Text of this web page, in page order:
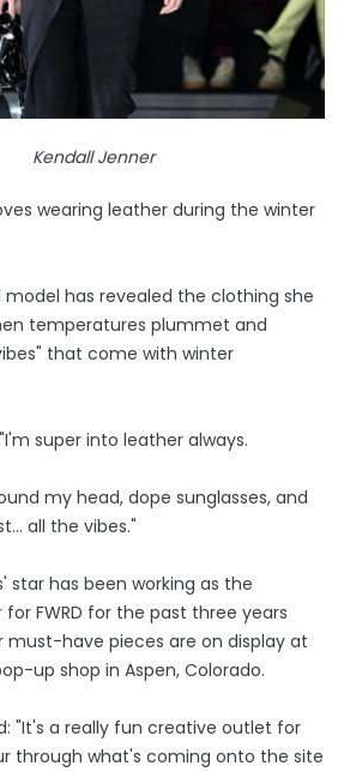
Kendall Jenner
wearing leather during the winter
has revealed the clothing she
temperatures plummet and
that come with winter
super into leather always.
my head, dope sunglasses, and
all the vibes."
star has been working as the
FWRD for the past three years
must-have pieces are on display at
up shop in Aspen, Colorado.
"It's a really fun creative outlet for
through what's coming onto the site